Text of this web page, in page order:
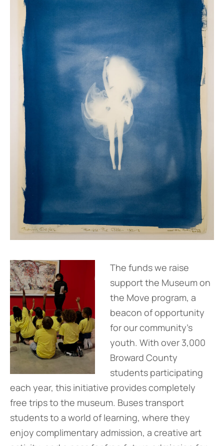
The funds we raise
support the Museum on
the Move program, a
beacon of opportunity
for our community’s
youth. With over 3,000
Broward County
students participating
each year, this initiative provides completely
free trips to the museum. Buses transport
students to a world of learning, where they
enjoy complimentary admission, a creative art